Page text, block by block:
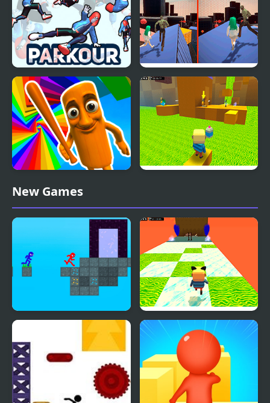
Parkour Climb and
Jump
Zombie and Girl:
Parkour
Italian Brainrot Obby
Parkour
New Games
Stickman Blockworld
Parkour 2
Kogama: Happy Head
Parkour